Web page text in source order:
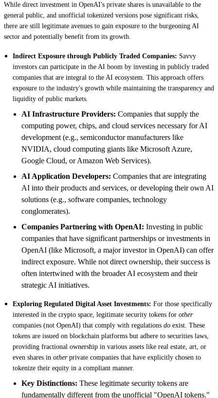
While direct investment in OpenAI's private shares is unavailable to the
general public, and unofficial tokenized versions pose significant risks,
there are still legitimate avenues to gain exposure to the burgeoning AI
sector and potentially benefit from its growth.
Indirect Exposure through Publicly Traded Companies: Savvy
investors can participate in the AI boom by investing in publicly traded
companies that are integral to the AI ecosystem. This approach offers
exposure to the industry's growth while maintaining the transparency and
liquidity of public markets.
AI Infrastructure Providers: Companies that supply the
computing power, chips, and cloud services necessary for AI
development (e.g., semiconductor manufacturers like
NVIDIA, cloud computing giants like Microsoft Azure,
Google Cloud, or Amazon Web Services).
AI Application Developers: Companies that are integrating
AI into their products and services, or developing their own AI
solutions (e.g., software companies, technology
conglomerates).
Companies Partnering with OpenAI: Investing in public
companies that have significant partnerships or investments in
OpenAI (like Microsoft, a major investor in OpenAI) can offer
indirect exposure. While not direct ownership, their success is
often intertwined with the broader AI ecosystem and their
strategic AI initiatives.
Exploring Regulated Digital Asset Investments: For those specifically
interested in the crypto space, legitimate security tokens for other
companies (not OpenAI) that comply with regulations do exist. These
tokens are issued on blockchain platforms but adhere to securities laws,
providing fractional ownership in various assets like real estate, art, or
even shares in otherprivate companies that have explicitly chosen to
tokenize their equity in a compliant manner.
Key Distinctions: These legitimate security tokens are
fundamentally different from the unofficial "OpenAI tokens."